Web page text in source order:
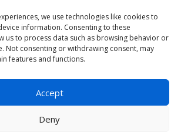
we use technologies like cookies to
information. Consenting to these
us to process data such as browsing behavior or
Not consenting or withdrawing consent, may
features and functions.
Accept
Deny